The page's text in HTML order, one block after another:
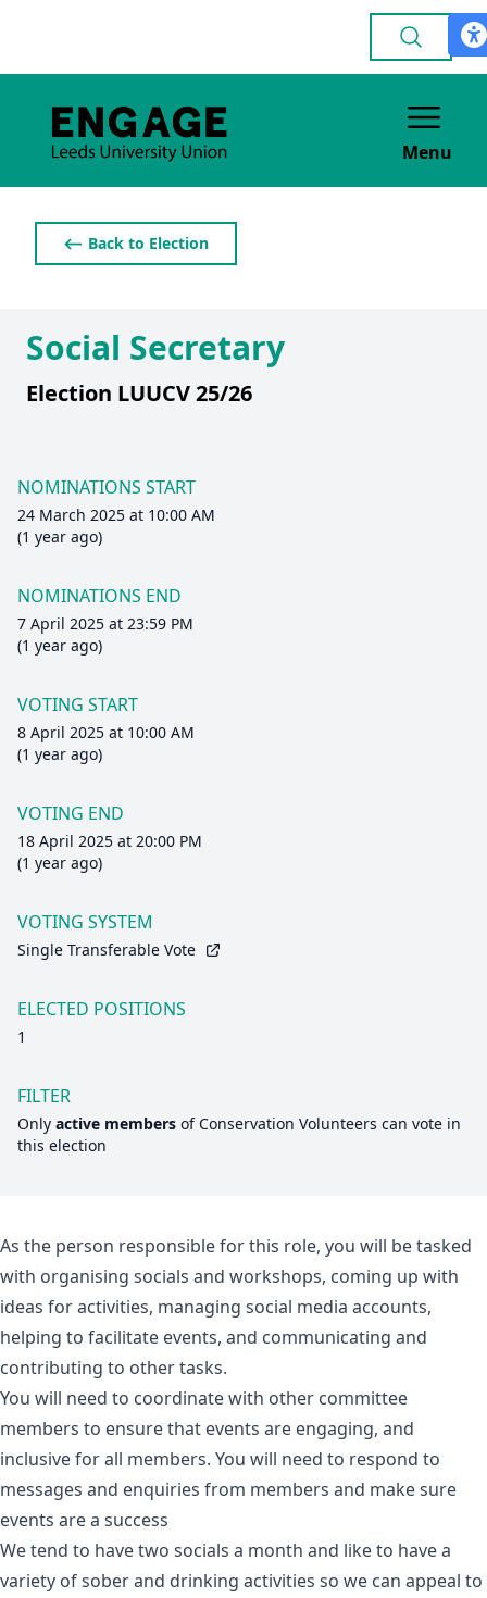
Menu
⟵ Back to Election
Social Secretary
Election LUUCV 25/26
NOMINATIONS START
24 March 2025 at 10:00 AM
(1 year ago)
NOMINATIONS END
7 April 2025 at 23:59 PM
(1 year ago)
VOTING START
8 April 2025 at 10:00 AM
(1 year ago)
VOTING END
18 April 2025 at 20:00 PM
(1 year ago)
VOTING SYSTEM
Single Transferable Vote
ELECTED POSITIONS
1
FILTER
Only active members of Conservation Volunteers can vote in
this election
As the person responsible for this role, you will be tasked
with organising socials and workshops, coming up with
ideas for activities, managing social media accounts,
helping to facilitate events, and communicating and
contributing to other tasks.
You will need to coordinate with other committee
members to ensure that events are engaging, and
inclusive for all members. You will need to respond to
messages and enquiries from members and make sure
events are a success
We tend to have two socials a month and like to have a
variety of sober and drinking activities so we can appeal to